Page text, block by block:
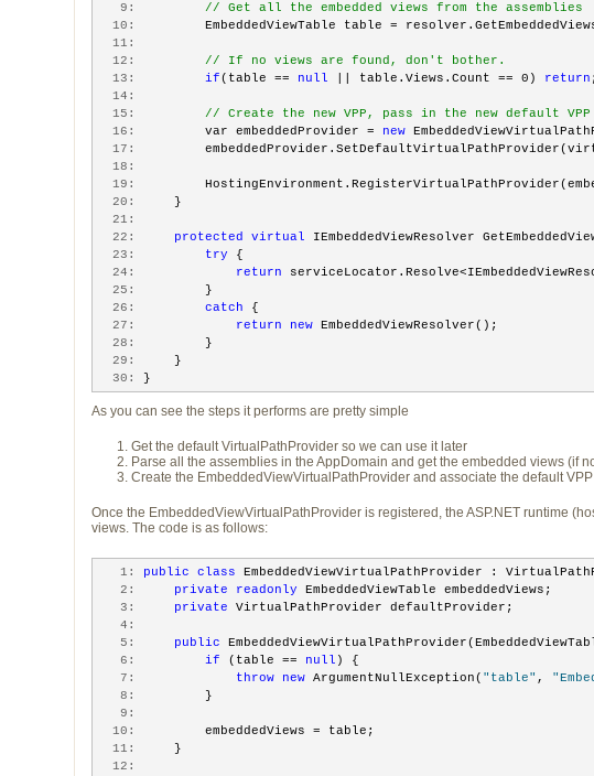
   9:
// Get all the embedded views from the assemblies
  10:
EmbeddedViewTable table =
  11:
  12:
// If no views are found, don't bother.
  13:
if(table == null || table.Views.Count == 0) return ;
  14:
  15:
// Create the new VPP, pass in the new default
  16:
         var embeddedProvider =
new
  17:
  18:
  19:
  20:
     }
  21:
  22:
protected virtual IEmbeddedViewResolver
  23:
try {
  24:
return
  25:
         }
  26:
catch {
  27:
return new EmbeddedViewResolver();
  28:
         }
  29:
     }
  30:
}
As you can see the steps it performs are pretty simple
Get the default VirtualPathProvider so we can use it later
Parse all the assemblies in the AppDomain and get the embedded views (if
Create the EmbeddedViewVirtualPathProvider and associate the default
Once the EmbeddedViewVirtualPathProvider is registered, the ASP.NET runtime
views. The code is as follows:
   1:
public class EmbeddedViewVirtualPathProvider :
   2:
private readonly EmbeddedViewTable embeddedViews;
   3:
private VirtualPathProvider defaultProvider;
   4:
   5:
public
   6:
if (table == null ) {
   7:
throw new ArgumentNullException( "table" ,
   8:
         }
   9:
  10:
         embeddedViews = table;
  11:
     }
  12: